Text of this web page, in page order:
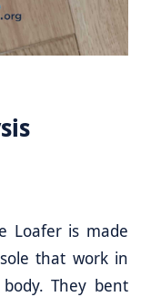
Loafer is made
that work in
They bent